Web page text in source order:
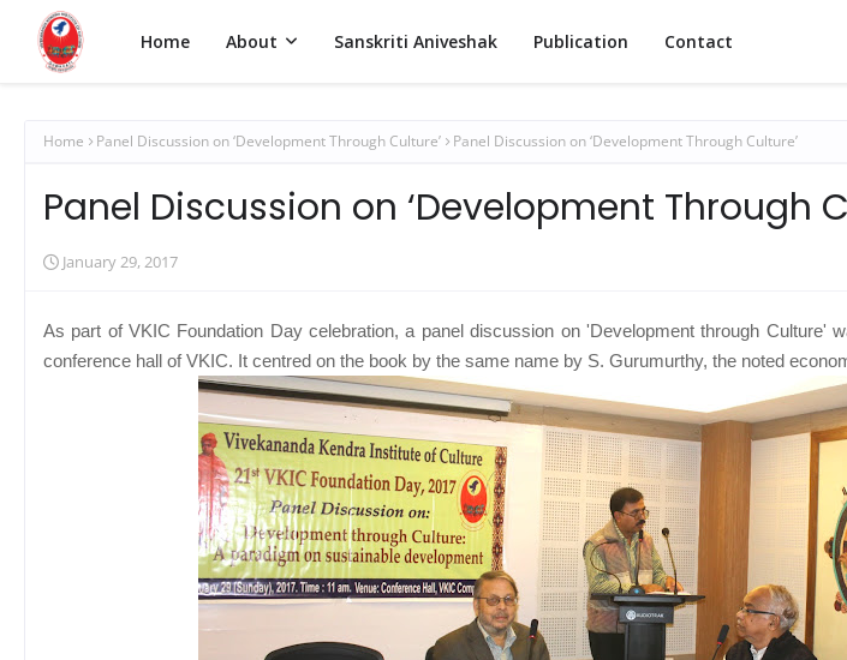
Home About Sanskriti Aniveshak Publication Contact
Home Panel Discussion on ‘Development Through Culture’ Panel Discussion on ‘Development Through Culture’
Panel Discussion on ‘Development Through
January 29, 2017
As part of VKIC Foundation Day celebration, a panel discussion on 'Development through Culture'
conference hall of VKIC. It centred on the book by the same name by S. Gurumurthy, the noted